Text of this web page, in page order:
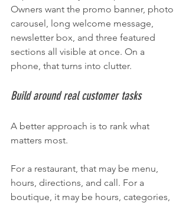
Owners want the promo banner, photo
carousel, long welcome message,
newsletter box, and three featured
sections all visible at once. On a
phone, that turns into clutter.
Build around real customer tasks
A better approach is to rank what
matters most.
For a restaurant, that may be menu,
hours, directions, and call. For a
boutique, it may be hours, categories,